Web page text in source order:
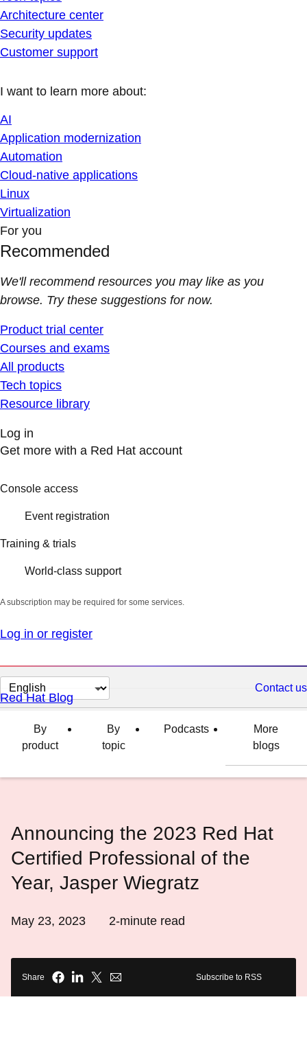
Architecture center
Security updates
Customer support
I want to learn more about:
AI
Application modernization
Automation
Cloud-native applications
Linux
Virtualization
For you
Recommended
We'll recommend resources you may like as you
browse. Try these suggestions for now.
Product trial center
Courses and exams
All products
Tech topics
Resource library
Log in
Get more with a Red Hat account
Console access
Event registration
Training & trials
World-class support
A subscription may be required for some services.
Log in or register
Change
page
language
Contact us
Red Hat Blog
By
product
By
topic
Podcasts
More
blogs
Announcing the 2023 Red Hat
Certified Professional of the
Year, Jasper Wiegratz
May 23, 2023 2-minute read
Share Subscribe to RSS